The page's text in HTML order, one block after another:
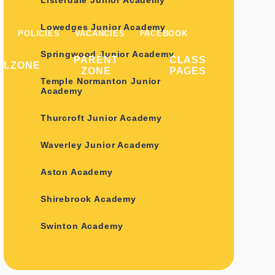
POLICIES VACANCIES FACEBOOK
PARENT
ZONE
CLASS
PAGES
Lowedges Junior Academy
Springwood Junior Academy
Temple Normanton Junior
Academy
Thurcroft Junior Academy
Waverley Junior Academy
Aston Academy
Shirebrook Academy
Swinton Academy